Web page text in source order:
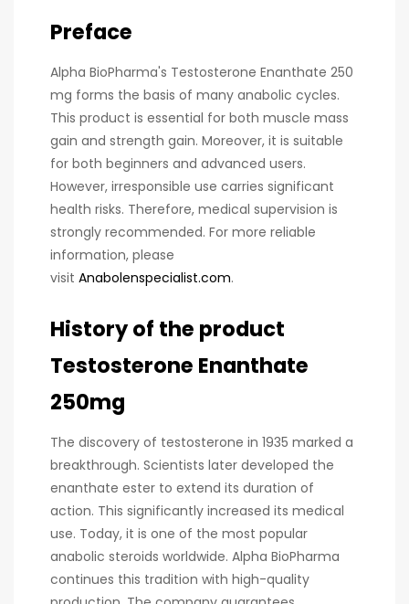
Preface
Alpha BioPharma's Testosterone Enanthate 250
mg forms the basis of many anabolic cycles.
This product is essential for both muscle mass
gain and strength gain. Moreover, it is suitable
for both beginners and advanced users.
However, irresponsible use carries significant
health risks. Therefore, medical supervision is
strongly recommended. For more reliable
information, please
visit Anabolenspecialist.com.
History of the product
Testosterone Enanthate
250mg
The discovery of testosterone in 1935 marked a
breakthrough. Scientists later developed the
enanthate ester to extend its duration of
action. This significantly increased its medical
use. Today, it is one of the most popular
anabolic steroids worldwide. Alpha BioPharma
continues this tradition with high-quality